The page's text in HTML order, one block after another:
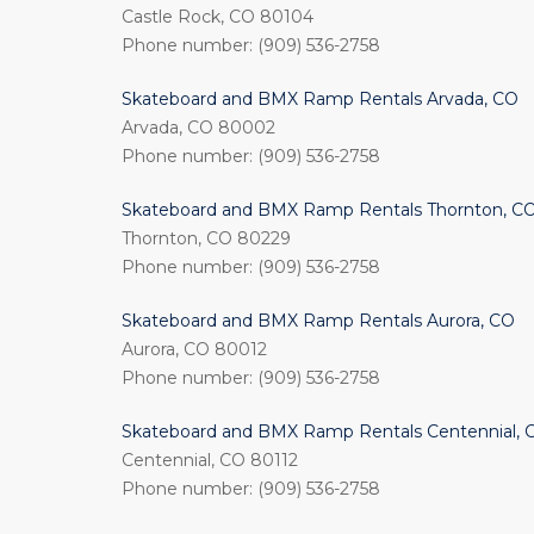
Castle Rock, CO 80104
Phone number: (909) 536-2758
Skateboard and BMX Ramp Rentals Arvada, CO
Arvada, CO 80002
Phone number: (909) 536-2758
Skateboard and BMX Ramp Rentals Thornton,
Thornton, CO 80229
Phone number: (909) 536-2758
Skateboard and BMX Ramp Rentals Aurora, CO
Aurora, CO 80012
Phone number: (909) 536-2758
Skateboard and BMX Ramp Rentals Centennial,
Centennial, CO 80112
Phone number: (909) 536-2758